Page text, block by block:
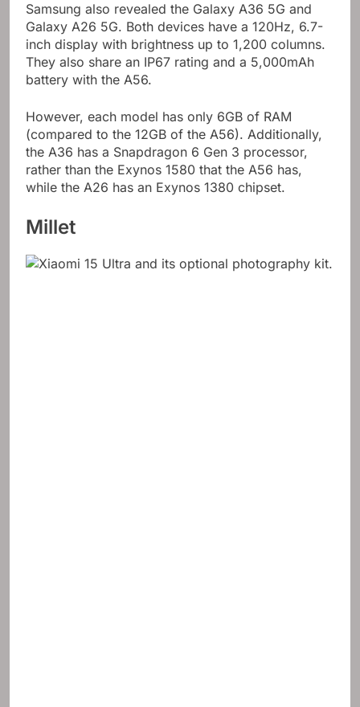
Samsung also revealed the Galaxy A36 5G and
Galaxy A26 5G. Both devices have a 120Hz, 6.7-
inch display with brightness up to 1,200 columns.
They also share an IP67 rating and a 5,000mAh
battery with the A56.
However, each model has only 6GB of RAM
(compared to the 12GB of the A56). Additionally,
the A36 has a Snapdragon 6 Gen 3 processor,
rather than the Exynos 1580 that the A56 has,
while the A26 has an Exynos 1380 chipset.
Millet